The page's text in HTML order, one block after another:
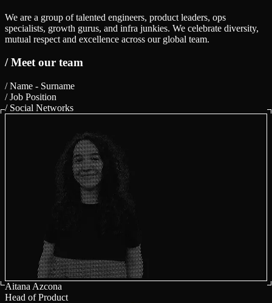
We are a group of talented engineers, product leaders, ops
specialists, growth gurus, and infra junkies. We celebrate diversity,
mutual respect and excellence across our global team.
/ Meet our team
/ Name - Surname
/ Job Position
/ Social Networks
Aitana Azcona
Head of Product